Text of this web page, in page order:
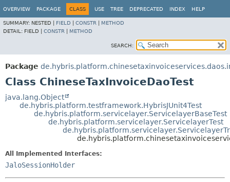
OVERVIEW PACKAGE CLASS USE TREE DEPRECATED INDEX HELP
SUMMARY: NESTED | FIELD CONSTR
METHOD
DETAIL: FIELD | CONSTR METHOD
SEARCH:
Package
Class ChineseTaxInvoiceDaoTest
java.lang.Object
de.hybris.platform.testframework.HybrisJUnit4Test
de.hybris.platform.servicelayer.ServicelayerBaseTest
de.hybris.platform.servicelayer.ServicelayerTest
All Implemented Interfaces:
JaloSessionHolder